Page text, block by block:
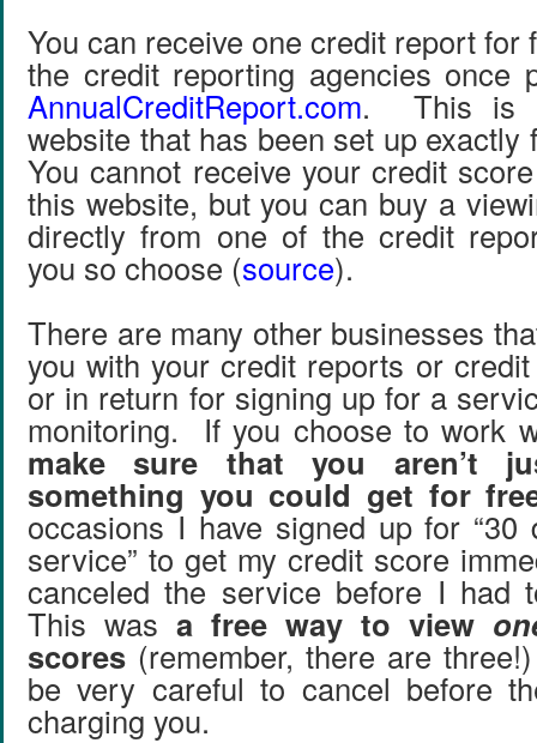
You can receive one credit report for
the credit reporting agencies once
AnnualCreditReport.com. This is
website that has been set up
You cannot receive your credit
this website, but you can buy a
directly from one of the credit
you so choose (source).
There are many other businesses
you with your credit reports or
or in return for signing up for a
monitoring. If you choose to work
make sure that you aren’t
something you could get for
occasions I have signed up for
service” to get my credit score
canceled the service before I had
This was a free way to view
scores (remember, there are
be very careful to cancel before
charging you.